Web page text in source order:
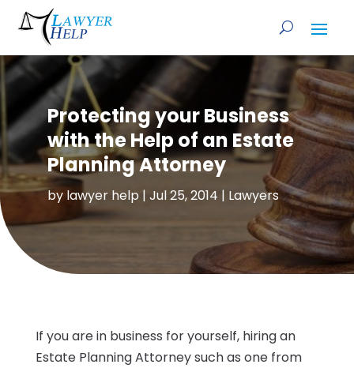
Protecting your Business
with the Help of an Estate
Planning Attorney
by lawyer help | Jul 25, 2014 | Lawyers
If you are in business for yourself, hiring an
Estate Planning Attorney such as one from